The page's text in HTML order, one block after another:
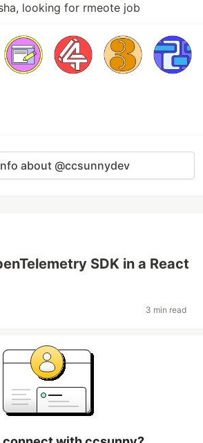
looking for rmeote job
about @ccsunnydev
SDK in a React
3 min read